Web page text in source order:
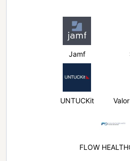
Jamf
UNTUCKit
FLOW